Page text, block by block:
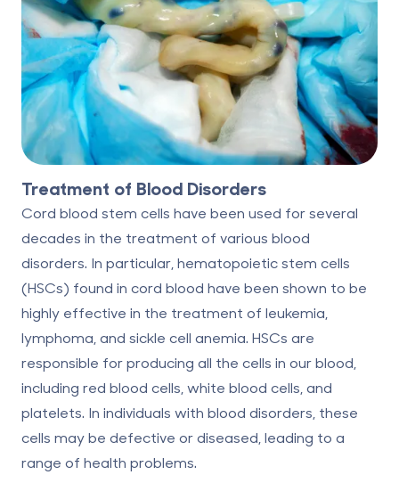
Treatment of Blood Disorders
Cord blood stem cells have been used for several
decades in the treatment of various blood
disorders. In particular, hematopoietic stem cells
(HSCs) found in cord blood have been shown to be
highly effective in the treatment of leukemia,
lymphoma, and sickle cell anemia. HSCs are
responsible for producing all the cells in our blood,
including red blood cells, white blood cells, and
platelets. In individuals with blood disorders, these
cells may be defective or diseased, leading to a
range of health problems.